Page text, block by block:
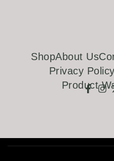
ShopAbout Us
Privacy Policy
Product